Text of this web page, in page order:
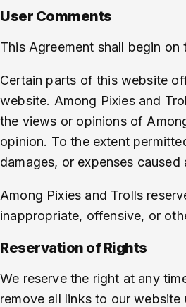
User Comments
This Agreement shall begin on
Certain parts of this website
website. Among Pixies and
the views or opinions of
opinion. To the extent
damages, or expenses
Among Pixies and Trolls
inappropriate, offensive, or
Reservation of Rights
We reserve the right at any
remove all links to our